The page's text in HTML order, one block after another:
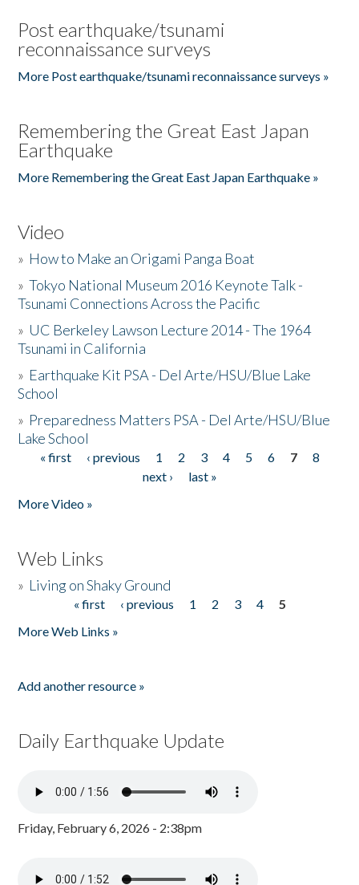
Post earthquake/tsunami
reconnaissance surveys
More Post earthquake/tsunami reconnaissance surveys »
Remembering the Great East Japan
Earthquake
More Remembering the Great East Japan Earthquake »
Video
» How to Make an Origami Panga Boat
»Tokyo National Museum 2016 Keynote Talk -
Tsunami Connections Across the Pacific
» UC Berkeley Lawson Lecture 2014 - The 1964
Tsunami in California
» Earthquake Kit PSA - Del Arte/HSU/Blue Lake
School
» Preparedness Matters PSA - Del Arte/HSU/Blue
Lake School
Pages
« first ‹ previous 1 2 3 4 5 6 7
8
next ›
last »
More Video »
Web Links
» Living on Shaky Ground
« first ‹ previous 1 2 3 4
5
More Web Links »
Add another resource »
Daily Earthquake Update
Friday, February 6, 2026 - 2:38pm